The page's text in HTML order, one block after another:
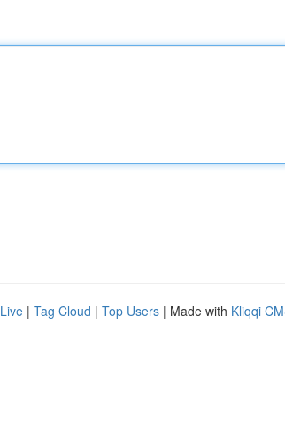
Live | Tag Cloud | Top Users | Made with Kliqqi